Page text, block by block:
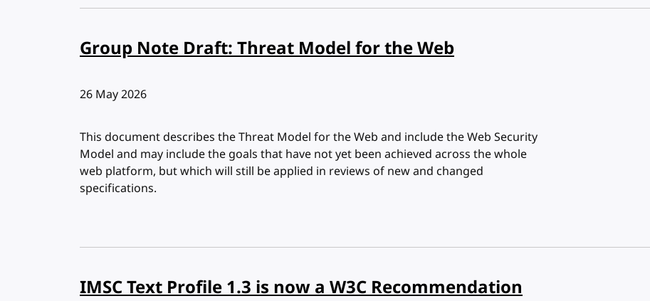
Group Note Draft: Threat Model for the Web
Published:
26 May 2026
This document describes the Threat Model for the Web and include the Web Security
Model and may include the goals that have not yet been achieved across the whole
web platform, but which will still be applied in reviews of new and changed
specifications.
IMSC Text Profile 1.3 is now a W3C Recommendation